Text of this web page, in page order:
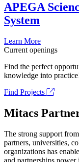
APEGA
System
Learn More
Current openings
Find the perfect
knowledge into
Find Projects
Mitacs
The strong support
partners, universities,
organizations has
and partnerships